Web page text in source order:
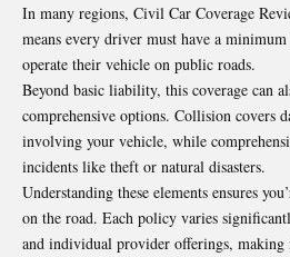
In many regions, Civil Car Coverage
means every driver must have a
operate their vehicle on public roads.
Beyond basic liability, this coverage can
comprehensive options. Collision covers
involving your vehicle, while
incidents like theft or natural disasters.
Understanding these elements ensures
on the road. Each policy varies
and individual provider offerings, making